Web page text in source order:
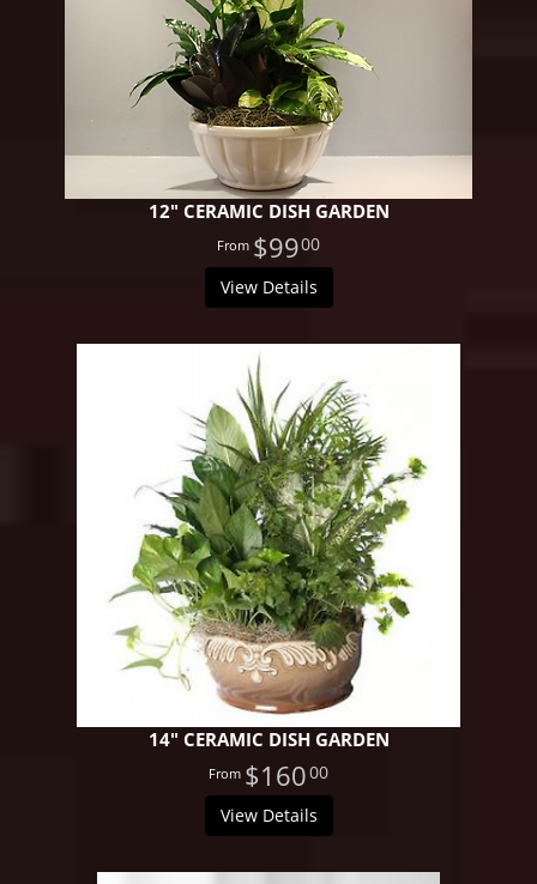
12" CERAMIC DISH GARDEN
$9900
View Details
14" CERAMIC DISH GARDEN
$16000
View Details